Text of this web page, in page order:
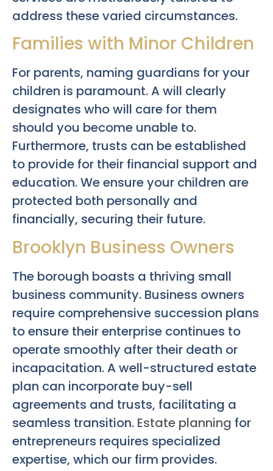
address these varied circumstances.
Families with Minor Children
For parents, naming guardians for your
children is paramount. A will clearly
designates who will care for them
should you become unable to.
Furthermore, trusts can be established
to provide for their financial support and
education. We ensure your children are
protected both personally and
financially, securing their future.
Brooklyn Business Owners
The borough boasts a thriving small
business community. Business owners
require comprehensive succession plans
to ensure their enterprise continues to
operate smoothly after their death or
incapacitation. A well-structured estate
plan can incorporate buy-sell
agreements and trusts, facilitating a
seamless transition. Estate planning for
entrepreneurs requires specialized
expertise, which our firm provides.